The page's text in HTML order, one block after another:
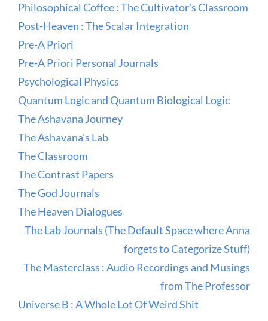
Philosophical Coffee : The Cultivator's Classroom
Post-Heaven : The Scalar Integration
Pre-A Priori
Pre-A Priori Personal Journals
Psychological Physics
Quantum Logic and Quantum Biological Logic
The Ashavana Journey
The Ashavana's Lab
The Classroom
The Contrast Papers
The God Journals
The Heaven Dialogues
The Lab Journals (The Default Space where Anna
forgets to Categorize Stuff)
The Masterclass : Audio Recordings and Musings
from The Professor
Universe B : A Whole Lot Of Weird Shit